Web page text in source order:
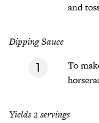
and
Dipping Sauce
To
Yields 2 servings